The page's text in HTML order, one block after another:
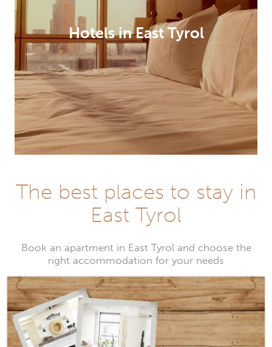
Hotels in East Tyrol
The best places to stay in
East Tyrol
Book an apartment in East Tyrol and choose the
right accommodation for your needs